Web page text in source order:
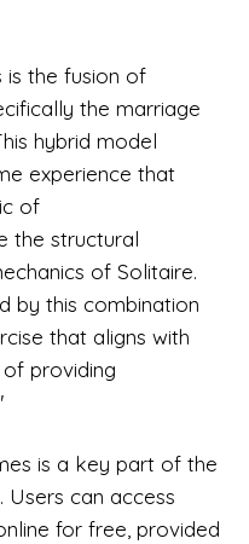
is the fusion of
the marriage
hybrid model
experience that
of
the structural
of Solitaire.
by this combination
that aligns with
providing
is a key part of the
can access
for free, provided